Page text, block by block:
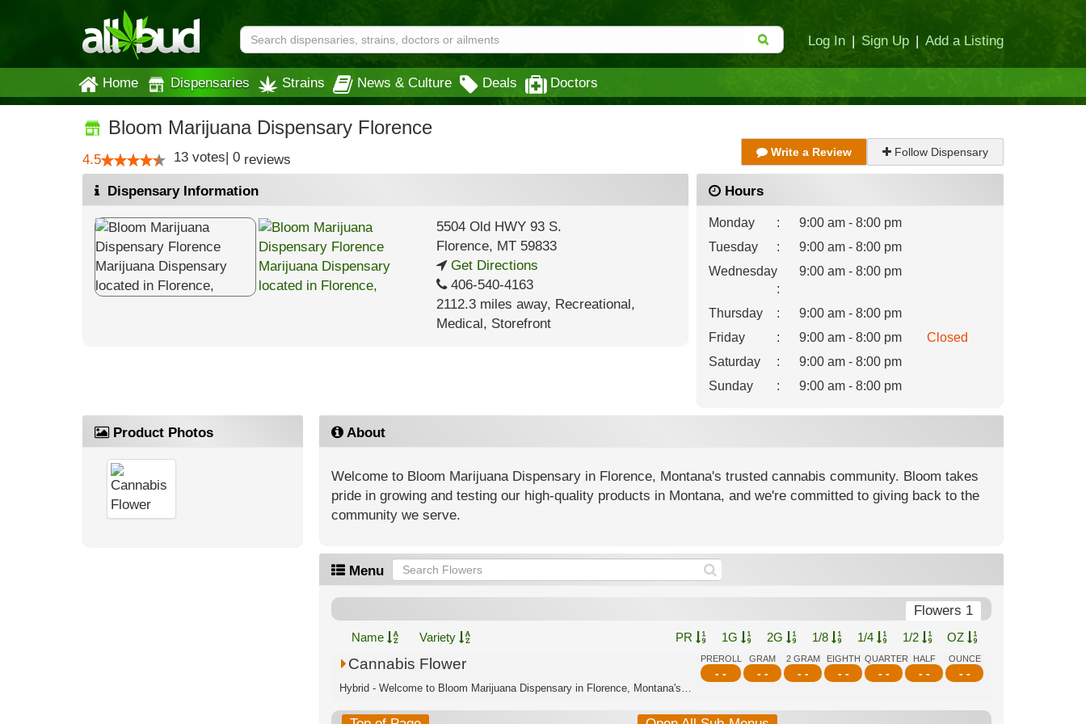
Log In | Sign Up | Add a Listing
Home Dispensaries Strains News & Culture Deals Doctors
Bloom Marijuana Dispensary Florence
4.5 13 votes| 0 reviews Write a Review Follow Dispensary
Dispensary Information
5504 Old HWY 93 S.
Florence, MT59833
Get Directions
406-540-4163
2112.3 miles away, Recreational,
Medical, Storefront
Hours
Monday :
9:00 am - 8:00 pm
Tuesday
:
9:00 am - 8:00 pm
Wednesday
:
9:00 am - 8:00 pm
Thursday :
9:00 am - 8:00 pm
Friday
: 9:00 am - 8:00 pm
Closed
Saturday
:
9:00 am - 8:00 pm
Sunday
: 9:00 am - 8:00 pm
Product Photos About
Welcome to Bloom Marijuana Dispensary in Florence, Montana's trusted cannabis community. Bloom takes
pride in growing and testing our high-quality products in Montana, and we're committed to giving back to the
community we serve.
Menu
Flowers 1
Name Variety PR 1G 2G 1/8 1/4 1/2 OZ
PREROLL
- -
GRAM
- -
2 GRAM
- -
EIGHTH
- -
QUARTER
- -
HALF
- -
OUNCE
- -
Cannabis Flower
Hybrid - Welcome to Bloom Marijuana Dispensary in Florence, Montana's trusted cann...